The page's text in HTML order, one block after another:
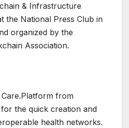
& Infrastructure
the National Press Club in
organized by the
Association.
from
the quick creation and
health networks.